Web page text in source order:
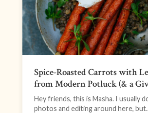
Spice-Roasted Carrots with
from Modern Potluck (& a
Hey friends, this is Masha. I usually
photos and editing around here,